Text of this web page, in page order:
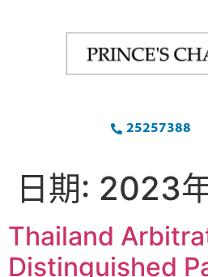
25257388
日期: 2023
Thailand
Distinguished